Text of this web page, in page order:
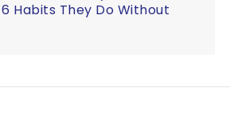
Habits They Do Without